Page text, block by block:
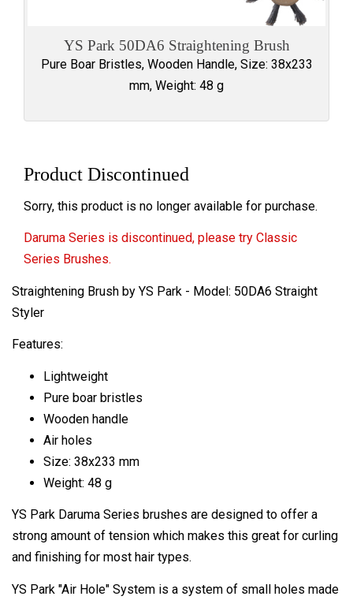
YS Park 50DA6 Straightening Brush
Pure Boar Bristles, Wooden Handle, Size: 38x233
mm, Weight: 48 g
Product Discontinued
Sorry, this product is no longer available for purchase.
Daruma Series is discontinued, please try Classic
Series Brushes.
Straightening Brush by YS Park - Model: 50DA6 Straight
Styler
Features:
Lightweight
Pure boar bristles
Wooden handle
Air holes
Size: 38x233 mm
Weight: 48 g
YS Park Daruma Series brushes are designed to offer a
strong amount of tension which makes this great for curling
and finishing for most hair types.
YS Park "Air Hole" System is a system of small holes made